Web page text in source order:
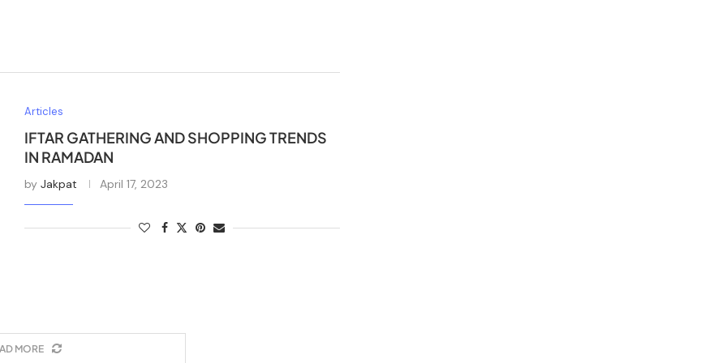
Articles
IFTAR GATHERING AND SHOPPING TRENDS
IN RAMADAN
by Jakpat April 17, 2023
MORE